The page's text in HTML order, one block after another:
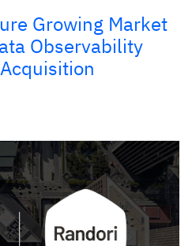
Growing Market
Observability